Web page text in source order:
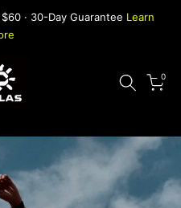
· 30-Day Guarantee Learn
0